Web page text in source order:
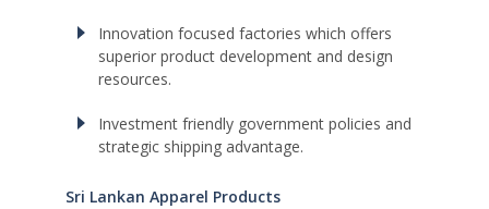
Innovation focused factories which offers
superior product development and design
resources.
Investment friendly government policies and
strategic shipping advantage.
Sri Lankan Apparel Products